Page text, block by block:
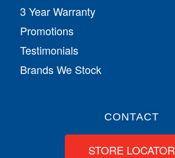
3 Year Warranty
Promotions
Testimonials
Brands We Stock
CONTACT
STORE LOCATOR